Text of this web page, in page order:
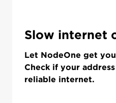
Slow internet
Let NodeOne get
Check if your
reliable internet.